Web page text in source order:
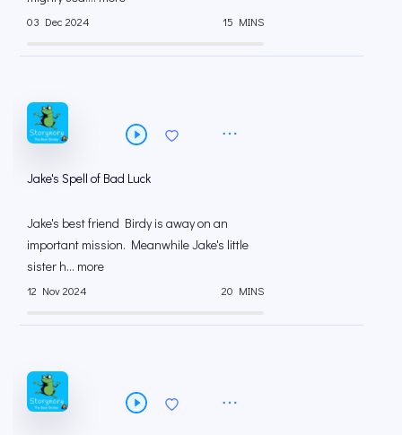
03 Dec 2024 15 MINS
Jake's Spell of Bad Luck
Jake's best friend Birdy is away on an
important mission. Meanwhile Jake's little
sister h... more
12 Nov 2024 20 MINS